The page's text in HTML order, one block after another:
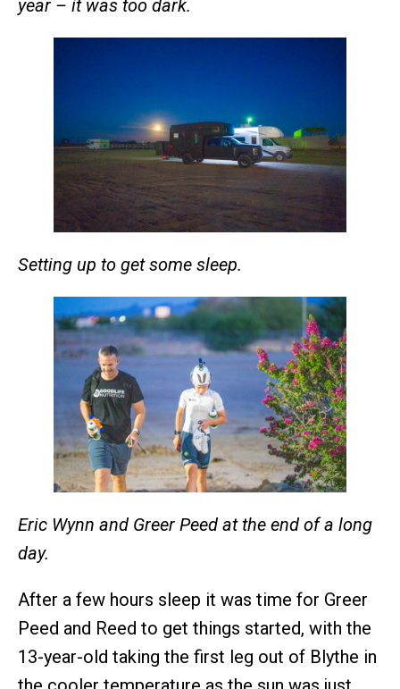
year – it was too dark.
Setting up to get some sleep.
Eric Wynn and Greer Peed at the end of a long
day.
After a few hours sleep it was time for Greer
Peed and Reed to get things started, with the
13-year-old taking the first leg out of Blythe in